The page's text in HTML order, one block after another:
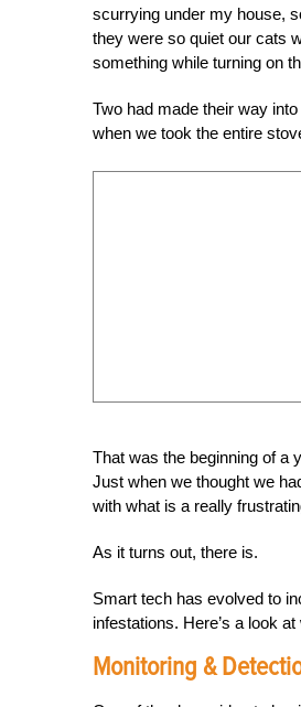
scurrying under my house,
they were so quiet our cats
something while turning on
Two had made their way
when we took the entire
That was the beginning of a
Just when we thought we
with what is a really
As it turns out, there is.
Smart tech has evolved to
infestations. Here’s a look
Monitoring &